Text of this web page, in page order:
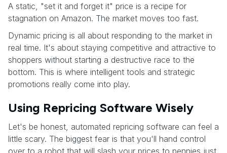
A static, "set it and forget it" price is a recipe for
stagnation on Amazon. The market moves too fast.
Dynamic pricing is all about responding to the market in
real time. It's about staying competitive and attractive to
shoppers without starting a destructive race to the
bottom. This is where intelligent tools and strategic
promotions really come into play.
Using Repricing Software Wisely
Let's be honest, automated repricing software can feel a
little scary. The biggest fear is that you'll hand control
over to a robot that will slash your prices to pennies just